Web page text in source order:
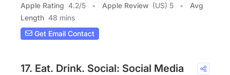
Apple Rating 4.2/5 Apple Review (US) 5
Avg
Length 48 mins
Get Email Contact
17. Eat. Drink. Social: Social Media